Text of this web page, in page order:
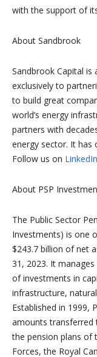
with the support of
About Sandbrook
Sandbrook Capital
exclusively to
to build great
world’s energy
partners with
energy sector. It has
Follow us on LinkedIn
About PSP
The Public Sector
Investments) is one
$243.7 billion of net
31, 2023. It
of investments in
infrastructure,
Established in 1999,
amounts transferred
the pension plans of
Forces, the Royal